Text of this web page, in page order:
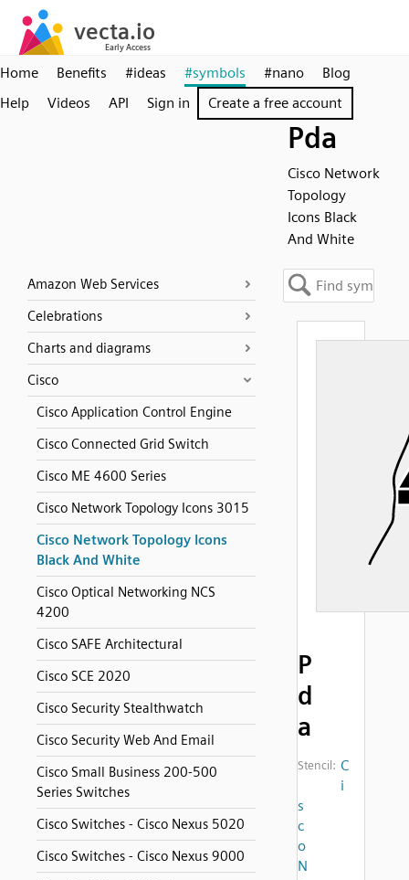
Home Benefits #ideas #symbols #nano
Blog
Help
Videos API Sign in Create a free account
Pda
Cisco Network
Topology
Icons Black
And White
Amazon Web Services
Celebrations
Charts and diagrams
Cisco
Cisco Application Control Engine
Cisco Connected Grid Switch
Cisco ME 4600 Series
Cisco Network Topology Icons 3015
Cisco Network Topology Icons
Black And White
Cisco Optical Networking NCS
4200
Cisco SAFE Architectural
Cisco SCE 2020
Cisco Security Stealthwatch
Cisco Security Web And Email
Cisco Small Business 200-500
Series Switches
Cisco Switches - Cisco Nexus 5020
Cisco Switches - Cisco Nexus 9000
P
d
a
Stencil: C
i
s
c
o
N